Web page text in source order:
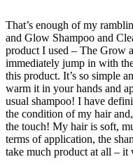
That’s enough of my
and Glow Shampoo and
product I used – The Grow
immediately jump in with
this product. It’s so simple
warm it in your hands and
usual shampoo! I have
the condition of my hair
the touch! My hair is soft,
terms of application, the
take much product at all – it